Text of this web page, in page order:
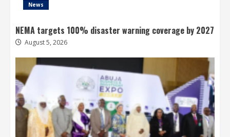
News
NEMA targets 100% disaster warning coverage by 2027
August 5, 2026